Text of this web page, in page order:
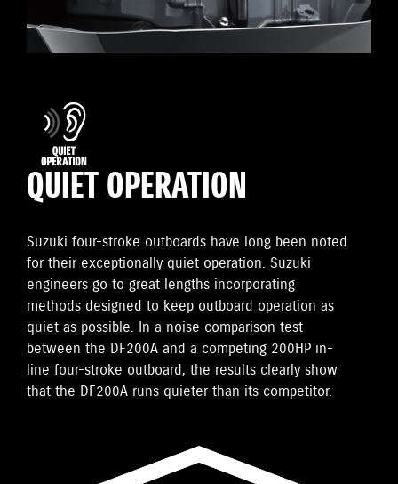
QUIET OPERATION
Suzuki four-stroke outboards have long been noted
for their exceptionally quiet operation. Suzuki
engineers go to great lengths incorporating
methods designed to keep outboard operation as
quiet as possible. In a noise comparison test
between the DF200A and a competing 200HP in-
line four-stroke outboard, the results clearly show
that the DF200A runs quieter than its competitor.